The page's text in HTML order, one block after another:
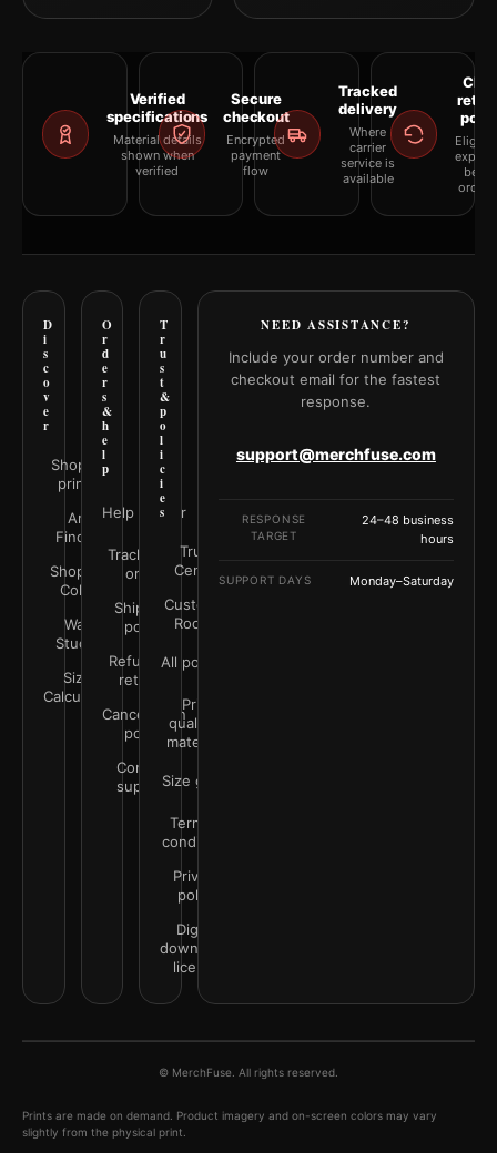
Verified
specifications
Material details
shown when
verified
Secure
checkout
Encrypted
payment
flow
Tracked
delivery
Where
carrier
service is
available
D
i
s
c
o
v
e
r
Shop all
prints
Art
Finder
Shop by
Color
Wall
Studio
Size
Calculator
O
r
d
e
r
s
&
h
e
l
p
Help Center
Track your
order
Shipping
policy
Refunds &
returns
Cancellation
policy
Contact
support
T
r
u
s
t
&
p
o
l
i
c
i
e
s
Trust
Center
Customer
Rooms
All policies
Print
quality &
materials
Size guide
Terms &
conditions
Privacy
policy
Digital
downloads
license
NEED ASSISTANCE?
Include your order number and
checkout email for the fastest
response.
support@merchfuse.com
RESPONSE
TARGET
24–48 business
hours
SUPPORT DAYS Monday–Saturday
© MerchFuse. All rights reserved.
Prints are made on demand. Product imagery and on-screen colors may vary
slightly from the physical print.